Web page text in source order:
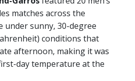
matches across the
under sunny, 30-degree
conditions that
afternoon, making it was
day temperature at the